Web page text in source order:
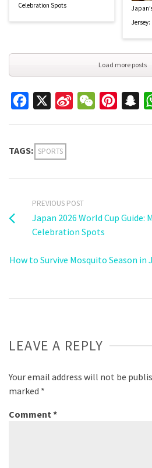
Celebration Spots
Jersey:
Load more posts
Facebook
Sina
WeChat
TAGS: SPORTS
PREVIOUS POST
Japan 2026 World Cup Guide:
Celebration Spots
How to Survive Mosquito Season in
LEAVE A REPLY
Your email address will not be
marked *
Comment *